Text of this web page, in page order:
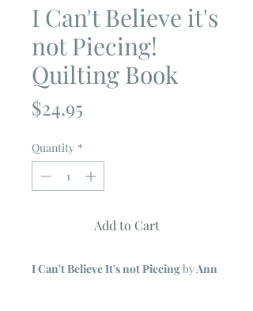
I Can't Believe it's
not Piecing!
Quilting Book
$24.95
Quantity *
Add to Cart
I Can't Believe It's not PiecingbyAnn